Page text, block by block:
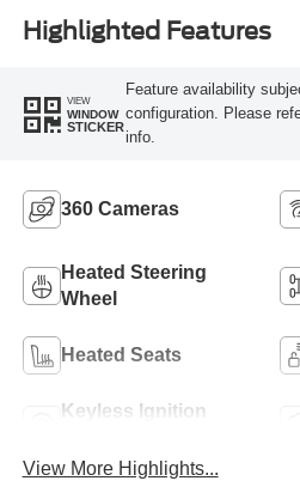
Highlighted Features
VIEW
WINDOW
STICKER
Feature availability
configuration. Please
info.
360 Cameras
Heated Steering
Wheel
Heated Seats
Keyless Ignition
View More Highlights...